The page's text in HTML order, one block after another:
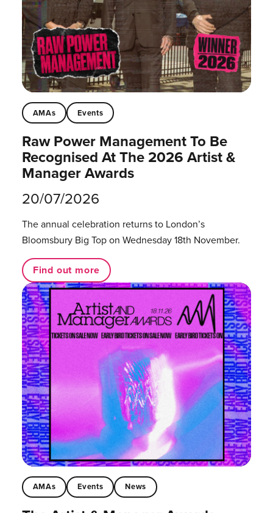
AMAs Events
Raw Power Management To Be
Recognised At The 2026 Artist &
Manager Awards
20/07/2026
The annual celebration returns to London’s
Bloomsbury Big Top on Wednesday 18th November.
Find out more
AMAs Events News